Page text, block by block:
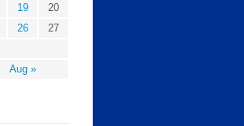
Aug »
19
20
26
27